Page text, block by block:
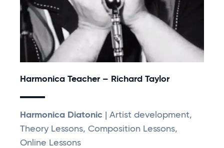
Harmonica Teacher – Richard Taylor
Harmonica Diatonic | Artist development,
Theory Lessons, Composition Lessons,
Online Lessons